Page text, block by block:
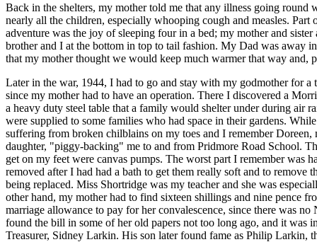
Back in the shelters, my mother told me that any illness going round
nearly all the children, especially whooping cough and measles. Part
adventure was the joy of sleeping four in a bed; my mother and sister
brother and I at the bottom in top to tail fashion. My Dad was away
that my mother thought we would keep much warmer that way and,
Later in the war, 1944, I had to go and stay with my godmother for
since my mother had to have an operation. There I discovered a
a heavy duty steel table that a family would shelter under during air
were supplied to some families who had space in their gardens.
suffering from broken chilblains on my toes and I remember Doreen,
daughter, "piggy-backing" me to and from Pridmore Road School.
get on my feet were canvas pumps. The worst part I remember was
removed after I had had a bath to get them really soft and to remove
being replaced. Miss Shortridge was my teacher and she was
other hand, my mother had to find sixteen shillings and nine pence
marriage allowance to pay for her convalescence, since there was no
found the bill in some of her old papers not too long ago, and it was
Treasurer, Sidney Larkin. His son later found fame as Philip Larkin,